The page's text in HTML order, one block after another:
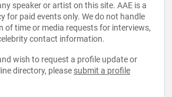
speaker or artist on this site. AAE is a
for paid events only. We do not handle
of time or media requests for interviews,
contact information.
wish to request a profile update or
directory, please submit a profile